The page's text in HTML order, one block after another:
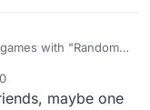
with "Random
maybe one